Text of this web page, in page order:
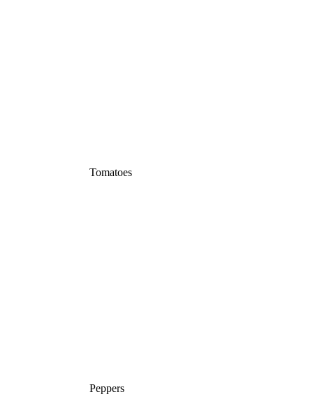
Tomatoes
Peppers